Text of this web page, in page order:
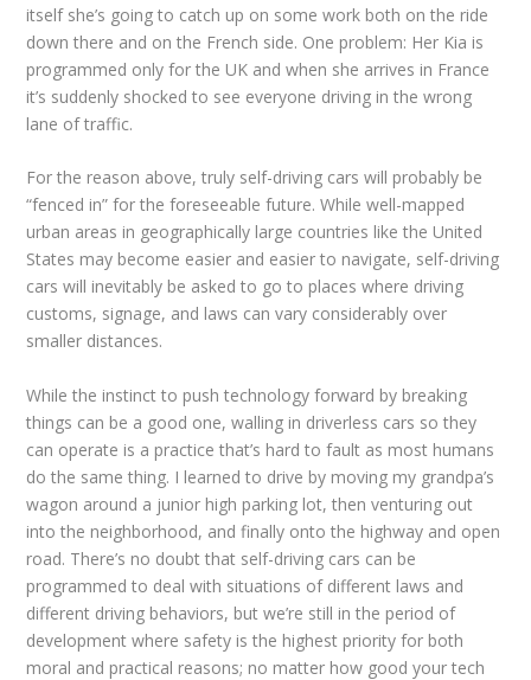
itself she’s going to catch up on some work both on the ride
down there and on the French side. One problem: Her Kia is
programmed only for the UK and when she arrives in France
it’s suddenly shocked to see everyone driving in the wrong
lane of traffic.
For the reason above, truly self-driving cars will probably be
“fenced in” for the foreseeable future. While well-mapped
urban areas in geographically large countries like the United
States may become easier and easier to navigate, self-driving
cars will inevitably be asked to go to places where driving
customs, signage, and laws can vary considerably over
smaller distances.
While the instinct to push technology forward by breaking
things can be a good one, walling in driverless cars so they
can operate is a practice that’s hard to fault as most humans
do the same thing. I learned to drive by moving my grandpa’s
wagon around a junior high parking lot, then venturing out
into the neighborhood, and finally onto the highway and open
road. There’s no doubt that self-driving cars can be
programmed to deal with situations of different laws and
different driving behaviors, but we’re still in the period of
development where safety is the highest priority for both
moral and practical reasons; no matter how good your tech